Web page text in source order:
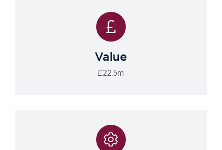
Value
£22.5m